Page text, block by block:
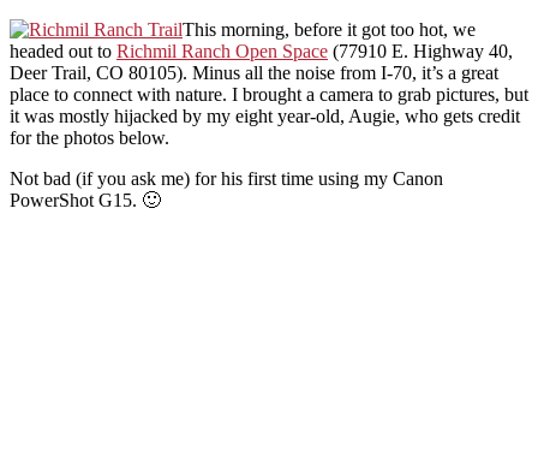
This morning, before it got too hot, we
headed out to Richmil Ranch Open Space (77910 E. Highway 40,
Deer Trail, CO 80105). Minus all the noise from I-70, it’s a great
place to connect with nature. I brought a camera to grab pictures, but
it was mostly hijacked by my eight year-old, Augie, who gets credit
for the photos below.
Not bad (if you ask me) for his first time using my Canon
PowerShot G15. 🙂